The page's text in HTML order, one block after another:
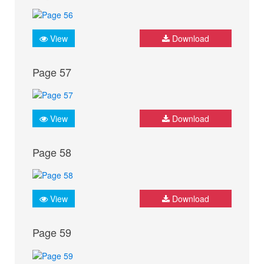
View Download
Page 57
View Download
Page 58
View Download
Page 59